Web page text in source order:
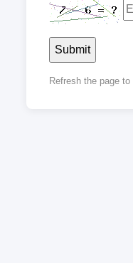
Submit
Refresh the page